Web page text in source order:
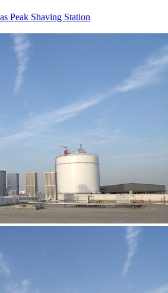
Peak Shaving Station